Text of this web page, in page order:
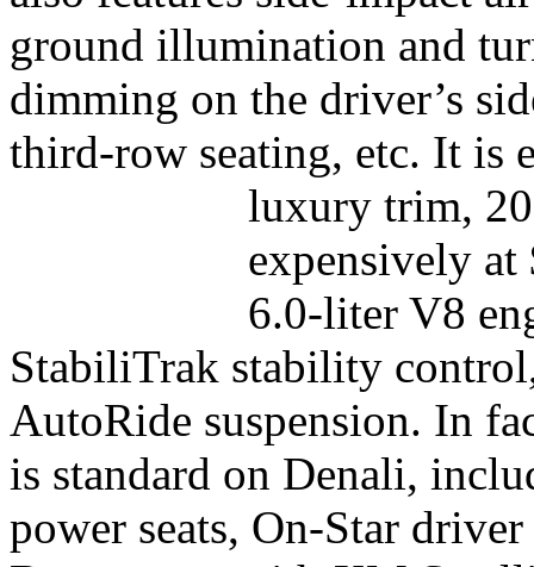
ground illumination and
dimming on the driver’s
third-row seating, etc. It is
luxury trim,
expensively
6.0-liter V8
StabiliTrak stability
AutoRide suspension. In
is standard on Denali,
power seats, On-Star